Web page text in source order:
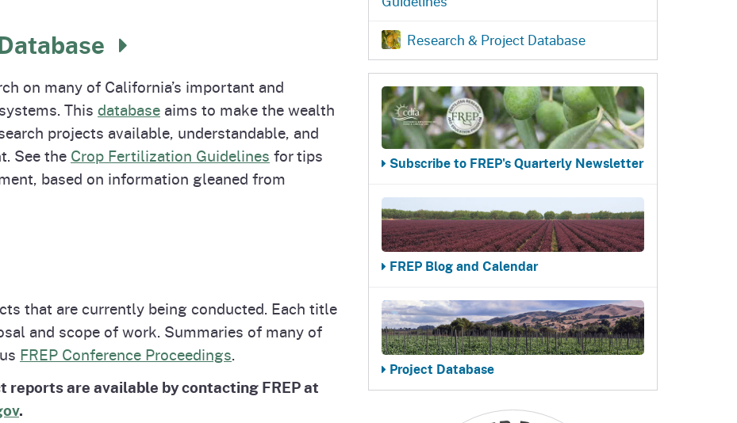
(PDCP) Homepage
Services Division (PHPPS)HomepageAgricultureHomepage
Program (FREP)
on many of California’s important and
This database aims to make the wealth
projects available, understandable, and
See the Crop Fertilization Guidelines for tips
based on information gleaned from
that are currently being conducted. Each title
and scope of work. Summaries of many of
FREP Conference Proceedings.
reports are available by contacting FREP at
.
Research & Project Database
Subscribe to FREP's Quarterly Newsletter
FREP Blog and Calendar
Project Database